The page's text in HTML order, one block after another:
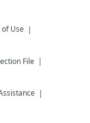
of Use
File